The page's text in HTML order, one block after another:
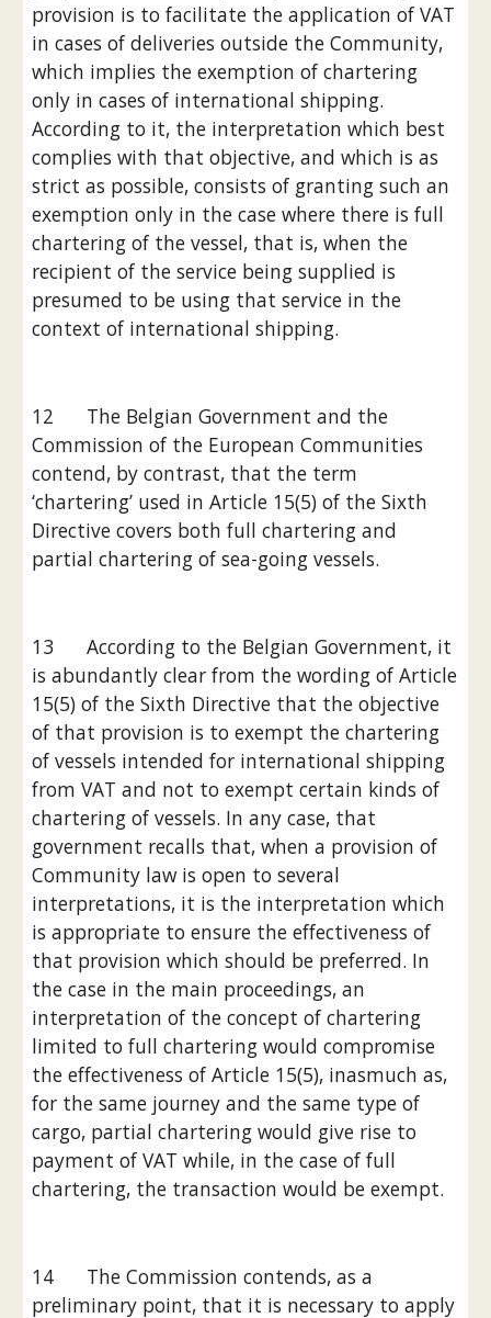
provision is to facilitate the application of VAT
in cases of deliveries outside the Community,
which implies the exemption of chartering
only in cases of international shipping.
According to it, the interpretation which best
complies with that objective, and which is as
strict as possible, consists of granting such an
exemption only in the case where there is full
chartering of the vessel, that is, when the
recipient of the service being supplied is
presumed to be using that service in the
context of international shipping.
12      The Belgian Government and the
Commission of the European Communities
contend, by contrast, that the term
‘chartering’ used in Article 15(5) of the Sixth
Directive covers both full chartering and
partial chartering of sea-going vessels.
13      According to the Belgian Government, it
is abundantly clear from the wording of Article
15(5) of the Sixth Directive that the objective
of that provision is to exempt the chartering
of vessels intended for international shipping
from VAT and not to exempt certain kinds of
chartering of vessels. In any case, that
government recalls that, when a provision of
Community law is open to several
interpretations, it is the interpretation which
is appropriate to ensure the effectiveness of
that provision which should be preferred. In
the case in the main proceedings, an
interpretation of the concept of chartering
limited to full chartering would compromise
the effectiveness of Article 15(5), inasmuch as,
for the same journey and the same type of
cargo, partial chartering would give rise to
payment of VAT while, in the case of full
chartering, the transaction would be exempt.
14      The Commission contends, as a
preliminary point, that it is necessary to apply